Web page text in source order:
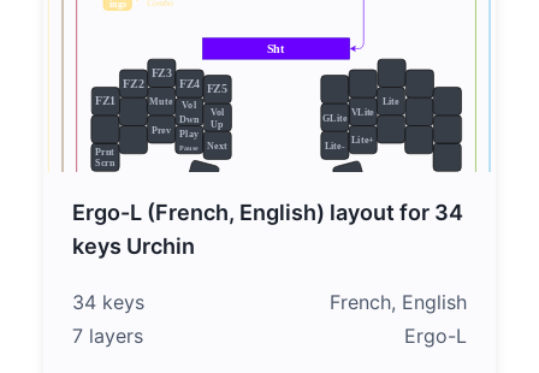
Ergo-L (French, English) layout for 34
keys Urchin
34 keys
French, English
7 layers
Ergo-L